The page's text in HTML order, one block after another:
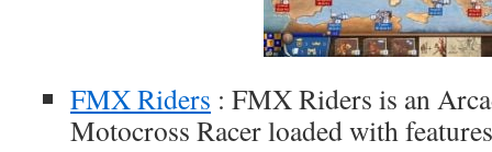
FMX Riders : FMX Riders is an
Motocross Racer loaded with